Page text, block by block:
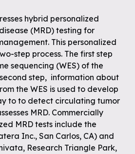
hybrid personalized
(MRD) testing for
This personalized
step process. The first step
sequencing (WES) of the
step, information about
the WES is used to develop
to to detect circulating tumor
MRD. Commercially
MRD tests include the
Inc., San Carlos, CA) and
Research Triangle Park,